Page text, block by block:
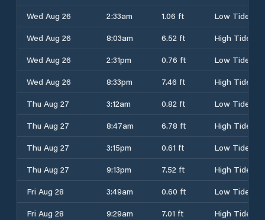
Wed Aug 26
2:33am 1.06 ft
Low Tide
Wed Aug 26
8:03am 6.52 ft
High Tide
Wed Aug 26
2:31pm 0.76 ft
Low Tide
Wed Aug 26
8:33pm 7.46 ft
High Tide
Thu Aug 27
3:12am 0.82 ft
Low Tide
Thu Aug 27
8:47am 6.78 ft
High Tide
Thu Aug 27
3:15pm 0.61 ft
Low Tide
Thu Aug 27
9:13pm 7.52 ft
High Tide
Fri Aug 28
3:49am 0.60 ft
Low Tide
Fri Aug 28
9:29am 7.01 ft
High Tide